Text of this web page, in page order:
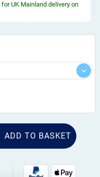
for UK Mainland delivery on
ADD TO BASKET